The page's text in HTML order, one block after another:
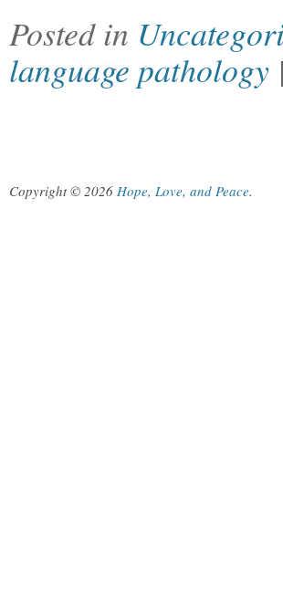
Posted in
language pathology |
Copyright © 2026 Hope, Love, and Peace.